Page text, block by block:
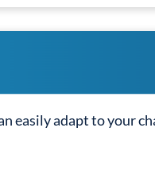
easily adapt to your